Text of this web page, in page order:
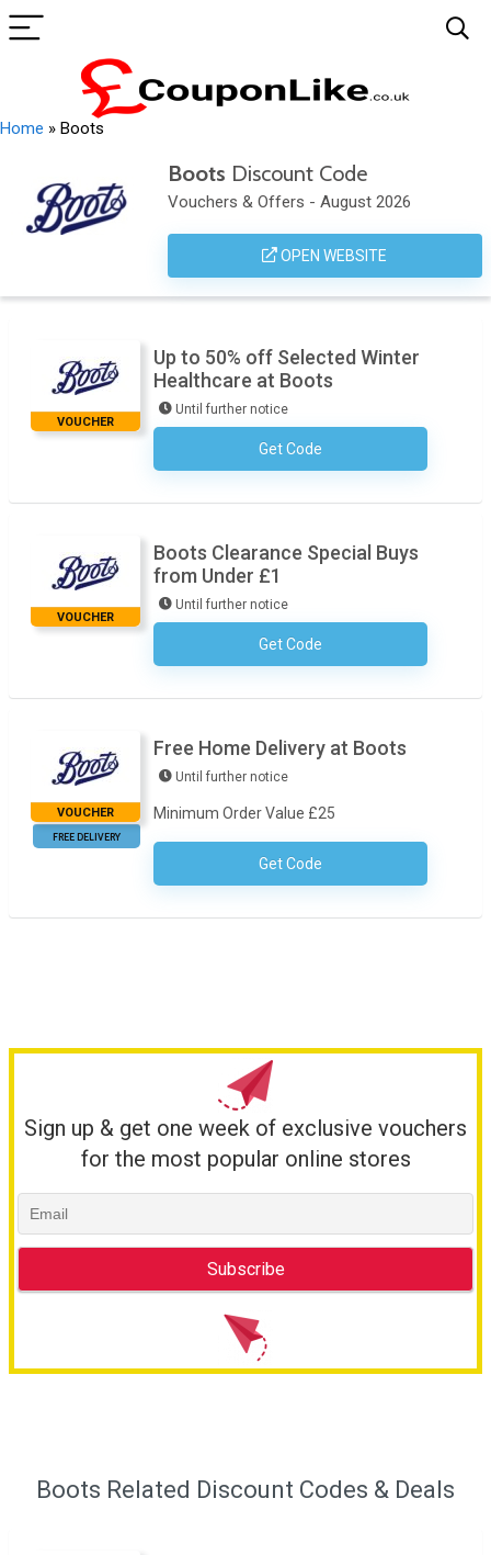
Home » Boots
Boots Discount Code
Vouchers & Offers - August 2026
OPEN WEBSITE
VOUCHER
Up to 50% off Selected Winter
Healthcare at Boots
Until further notice
Get CodeNo Code Required
VOUCHER
Boots Clearance Special Buys
from Under £1
Until further notice
Get CodeNo Code Required
VOUCHER
FREE DELIVERY
Free Home Delivery at Boots
Until further notice
Minimum Order Value £25
Get CodeNo Code Required
Sign up & get one week of exclusive vouchers
for the most popular online stores
Boots Related Discount Codes & Deals